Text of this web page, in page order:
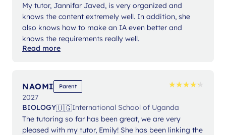
My tutor, Jannifar Javed, is very organized and
knows the content extremely well. In addition, she
also knows how to make an IA even better and
knows the requirements really well.
Read more
NAOMI Parent ★★★★★
★★★★★
2027
BIOLOGY🇺🇬International School of Uganda
The tutoring so far has been great, we are very
pleased with my tutor, Emily! She has been linking the